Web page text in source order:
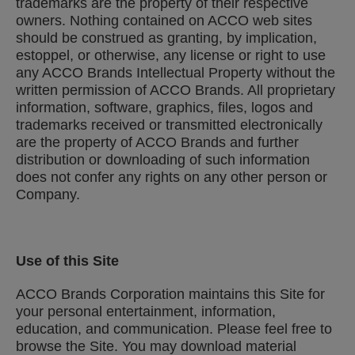
trademarks are the property of their respective
owners. Nothing contained on ACCO web sites
should be construed as granting, by implication,
estoppel, or otherwise, any license or right to use
any ACCO Brands Intellectual Property without the
written permission of ACCO Brands. All proprietary
information, software, graphics, files, logos and
trademarks received or transmitted electronically
are the property of ACCO Brands and further
distribution or downloading of such information
does not confer any rights on any other person or
Company.
Use of this Site
ACCO Brands Corporation maintains this Site for
your personal entertainment, information,
education, and communication. Please feel free to
browse the Site. You may download material